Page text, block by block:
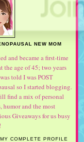
NEW MOM
and became a first-time
the age of 45; two years
told I was POST
so I started blogging.
find a mix of personal
humor and the most
Giveaways for us busy
COMPLETE PROFILE